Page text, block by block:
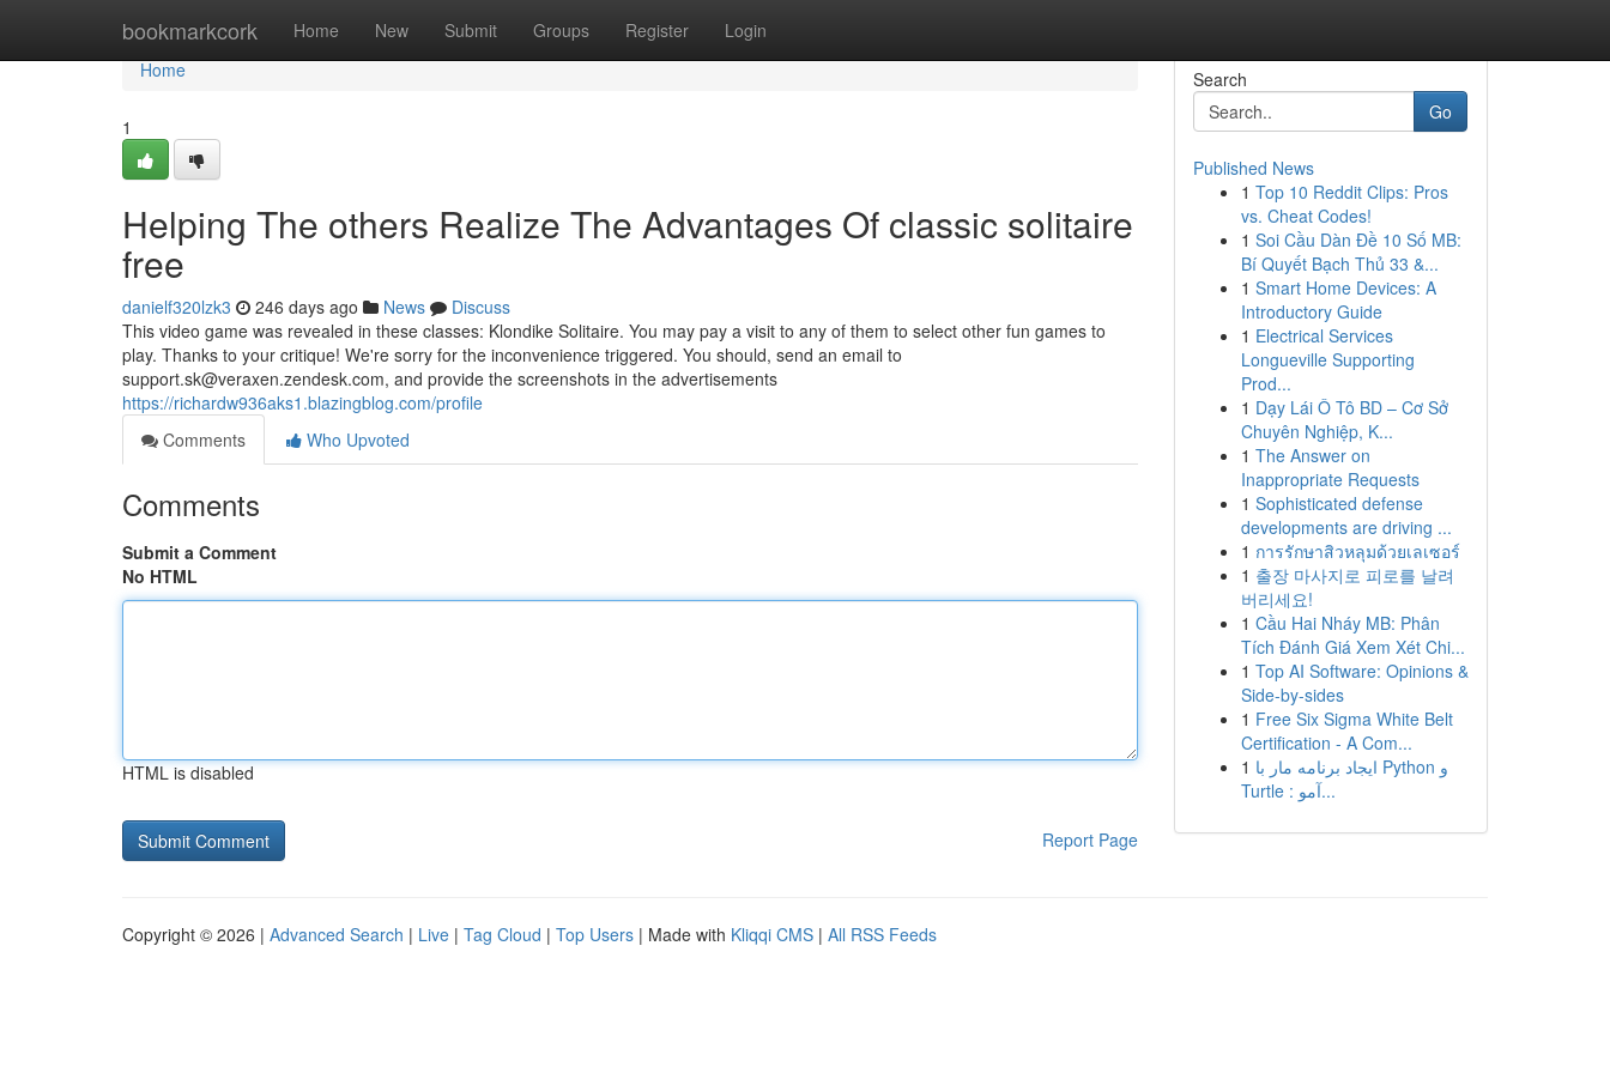
bookmarkcork Home New Submit Groups Register Login
Home
Home
1
Helping The others Realize The Advantages Of classic solitaire
free
danielf320lzk3 246 days ago News
Discuss
This video game was revealed in these classes: Klondike Solitaire. You may pay a visit to any of them to select other fun games to
play. Thanks to your critique! We're sorry for the inconvenience triggered. You should, send an email to
support.sk@veraxen.zendesk.com, and provide the screenshots in the advertisements
https://richardw936aks1.blazingblog.com/profile
Comments
Who Upvoted
Comments
Submit a Comment
No HTML
HTML is disabled
Report Page
Search
Go
Published News
1 Top 10 Reddit Clips: Pros
vs. Cheat Codes!
1 Soi Cầu Dàn Đề 10 Số MB:
Bí Quyết Bạch Thủ 33 &...
1 Smart Home Devices: A
Introductory Guide
1 Electrical Services
Longueville Supporting
Prod...
1 Dạy Lái Ô Tô BD – Cơ Sở
Chuyên Nghiệp, K...
1 The Answer on
Inappropriate Requests
1 Sophisticated defense
developments are driving ...
1 การรักษาสิวหลุมด้วยเลเซอร์
1 출장 마사지로 피로를 날려
버리세요!
1 Cầu Hai Nháy MB: Phân
Tích Đánh Giá Xem Xét Chi...
1 Top AI Software: Opinions &
Side-by-sides
1 Free Six Sigma White Belt
Certification - A Com...
1 ایجاد برنامه مار با Python و
Turtle : آمو...
Copyright © 2026 | Advanced Search | Live | Tag Cloud | Top Users | Made with Kliqqi CMS | All RSS Feeds